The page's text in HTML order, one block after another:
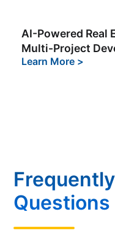
AI-Powered Real
Multi-Project
Learn More >
Questions